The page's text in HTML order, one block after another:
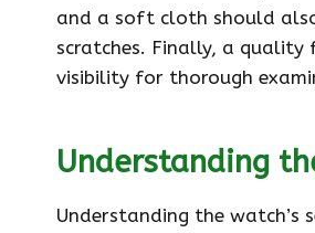
and a soft cloth should
scratches. Finally, a
visibility for thorough
Understanding
Understanding the watch’s